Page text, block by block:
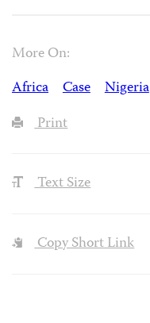
More On:
Africa
Case
Nigeria
Print
Text Size
Copy Short Link